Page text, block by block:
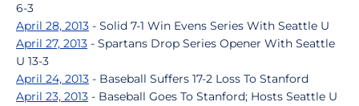
6-3
April 28, 2013 - Solid 7-1 Win Evens Series With Seattle U
April 27, 2013 - Spartans Drop Series Opener With Seattle
U 13-3
April 24, 2013 - Baseball Suffers 17-2 Loss To Stanford
April 23, 2013 - Baseball Goes To Stanford; Hosts Seattle U